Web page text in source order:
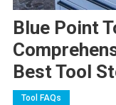
Blue Point
Best Tool
Tool FAQs